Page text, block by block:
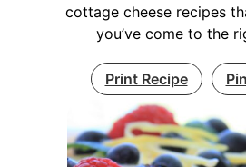
cottage cheese recipes
you’ve come to the
Print Recipe